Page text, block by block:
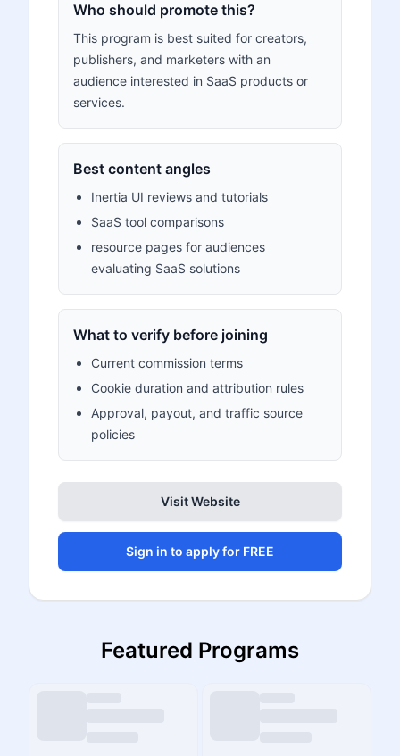
Who should promote this?
This program is best suited for creators,
publishers, and marketers with an
audience interested in SaaS products or
services.
Best content angles
Inertia UI reviews and tutorials
SaaS tool comparisons
resource pages for audiences
evaluating SaaS solutions
What to verify before joining
Current commission terms
Cookie duration and attribution rules
Approval, payout, and traffic source
policies
Visit Website
Sign in to apply for FREE
Featured Programs